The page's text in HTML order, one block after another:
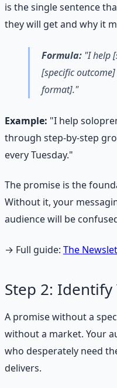
is the single sentence
they will get and why it
Formula: "I help
[specific
format]."
Example: "I help
through step-by-step
every Tuesday."
The promise is the
Without it, your
audience will be
→ Full guide: The
Step 2:
A promise without a
without a market. Your
who desperately need
delivers.